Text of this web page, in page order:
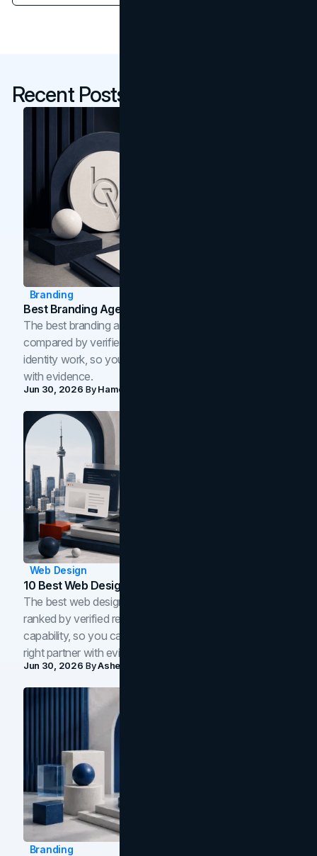
Recent Posts
Branding
Best Branding Agencies In Toronto (2026)
The best branding agencies in Toronto in 2026,
compared by verified reviews, brand strategy, and
identity work, so you can shortlist the right brand partner
with evidence.
Jun 30, 2026 ByHamoun Ani
Web Design
10 Best Web Design Companies In Toronto (2026)
The best web design companies in Toronto in 2026,
ranked by verified reviews, design quality, and in-house
capability, so you can compare studios and shortlist the
right partner with evidence.
Jun 30, 2026 ByAsheem Shrestha
Branding